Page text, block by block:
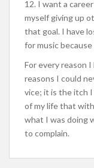
12. I want a
myself giving up
that goal. I have
for music
For every reason
reasons I could
vice; it is the itch
of my life that
what I was doing
to complain.